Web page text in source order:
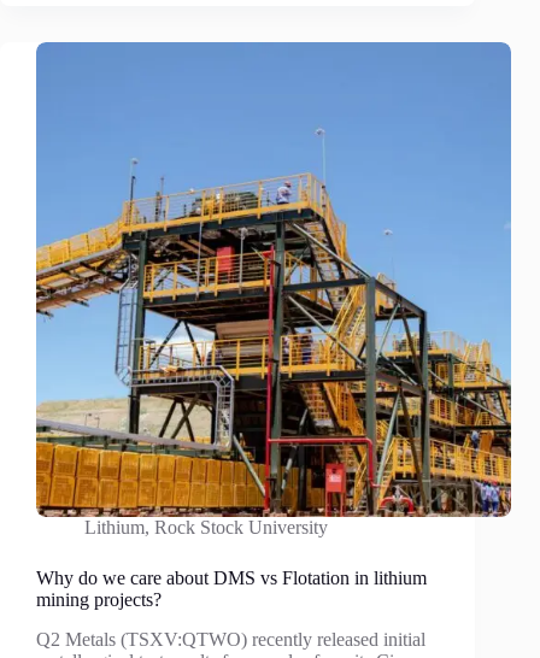
A
Lithium, Rock Stock University
Why do we care about DMS vs Flotation in lithium
mining projects?
Q2 Metals (TSXV:QTWO) recently released initial